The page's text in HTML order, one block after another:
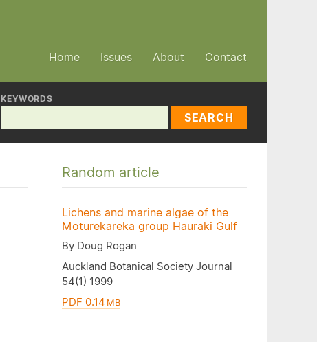
Home Issues About Contact
KEYWORDS
SEARCH
Random article
Lichens and marine algae of the
Moturekareka group Hauraki Gulf
By Doug Rogan
Auckland Botanical Society Journal
54(1) 1999
PDF 0.14MB